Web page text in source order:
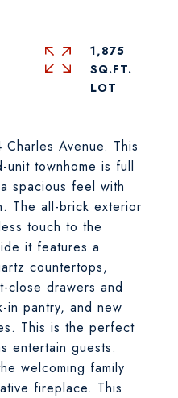
Avenue. This
unit townhome is full
spacious feel with
The all-brick exterior
touch to the
it features a
countertops,
close drawers and
in pantry, and new
This is the perfect
entertain guests.
welcoming family
fireplace. This
1,875
SQ.FT.